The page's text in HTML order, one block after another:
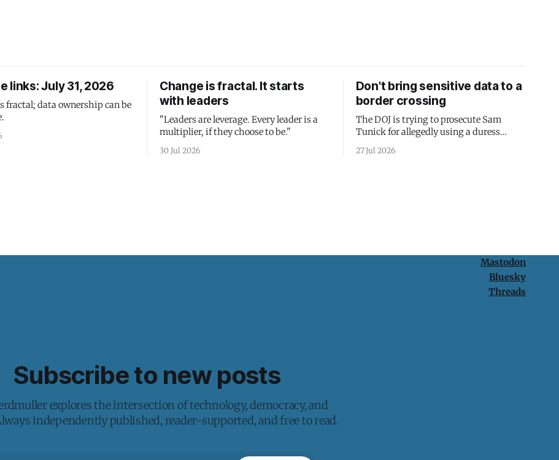
links: July 31, 2026
fractal; data ownership can be
Change is fractal. It starts
with leaders
"Leaders are leverage. Every leader is a
multiplier, if they choose to be."
30 Jul 2026
Don't bring sensitive data to a
border crossing
The DOJ is trying to prosecute Sam
Tunick for allegedly using a duress
passcode. It's a lesson in why your best
protection is having nothing to protect.
27 Jul 2026
Mastodon
Bluesky
Threads
Subscribe to new posts
explores the intersection of technology, democracy, and
independently published, reader-supported, and free to read.